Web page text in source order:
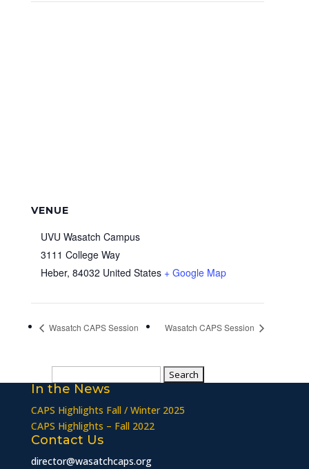
VENUE
UVU Wasatch Campus
3111 College Way
Heber, 84032 United States + Google Map
Wasatch CAPS Session Wasatch CAPS Session
for:
In the News
CAPS Highlights Fall / Winter 2025
CAPS Highlights – Fall 2022
Contact Us
director@wasatchcaps.org